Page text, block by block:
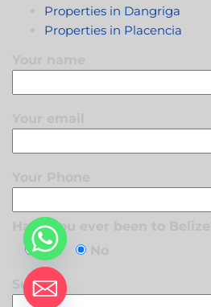
Properties in Dangriga
Properties in Placencia
Have you ever been to Belize?
Yes
Subject